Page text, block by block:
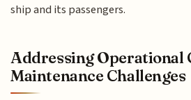
ship and its passengers.
Addressing Operational
Maintenance Challenges